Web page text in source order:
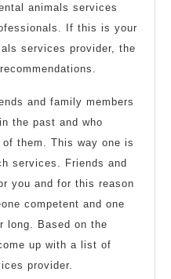
animals services
If this is your
services provider, the
and family members
the past and who
them. This way one is
services. Friends and
you and for this reason
competent and one
long. Based on the
up with a list of
provider.